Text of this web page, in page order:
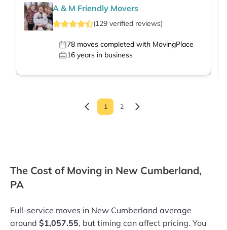
A & M Friendly Movers
(129 verified reviews)
78 moves completed with MovingPlace
16 years in business
1 2
The Cost of Moving in New Cumberland,
PA
Full-service moves in New Cumberland average
around $1,057.55, but timing can affect pricing. You